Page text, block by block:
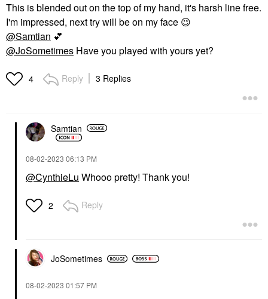
This is blended out on the top of my hand, it's harsh line free.
I'm impressed, next try will be on my face 😉
@Samtian 💕
@JoSometimes Have you played with yours yet?
4 Reply 3 Replies
Samtian
‎08-02-2023 06:13 PM
@CynthieLu Whooo pretty! Thank you!
2 Reply
JoSometimes
‎08-02-2023 01:57 PM